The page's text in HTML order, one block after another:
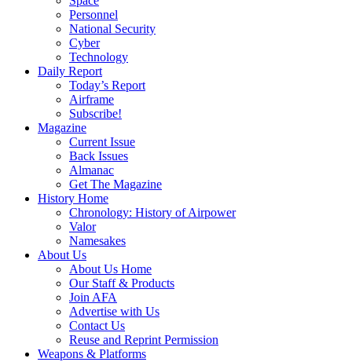
Personnel
National Security
Cyber
Technology
Daily Report
Today’s Report
Airframe
Subscribe!
Magazine
Current Issue
Back Issues
Almanac
Get The Magazine
History Home
Chronology: History of Airpower
Valor
Namesakes
About Us
About Us Home
Our Staff & Products
Join AFA
Advertise with Us
Contact Us
Reuse and Reprint Permission
Weapons & Platforms